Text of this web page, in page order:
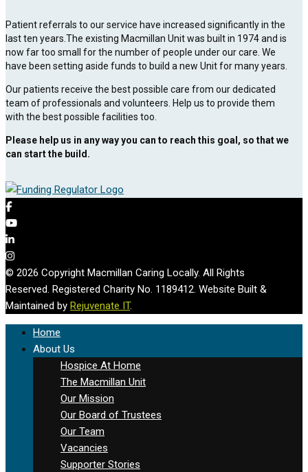
Patient referrals to our service have increased significantly in the
last ten years.The existing Macmillan Unit was built in 1974 and is
now far too small for the number of people under our care. We
have been setting aside funds to build a new Unit for many years.
Our patients receive the best possible care from our dedicated
team of professionals and volunteers. Help us to provide them
with the best possible facilities too.
Please help us in any way you can to reach this goal, so that we
can start the build.
© 2026 Copyright Macmillan Caring Locally. All Rights
Reserved. Registered Charity No. 1189412. Website Built &
Maintained by Rejuvenate IT.
Home
About Us
Hospice At Home
The Macmillan Unit
Our Mission
Our Board of Trustees
Our Team
Vacancies
Supporter Stories